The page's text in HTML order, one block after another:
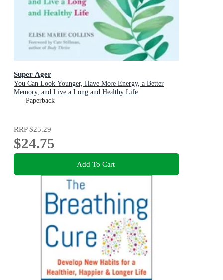
Super Ager
You Can Look Younger, Have More Energy, a Better
Memory, and Live a Long and Healthy Life
Paperback
RRP$25.29
$24.75
Add To Cart